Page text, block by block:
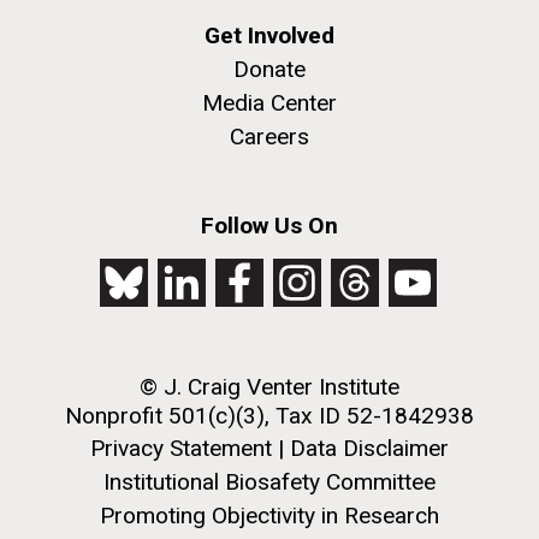
Advance Access JCVI
Metagenomics Reports
Application Note
A significant JCVI informatics development is JCVI
PAGE PAGE
4
in Yeast
Credit: J. Craig Venter Institute
J. Craig Venter Institute, La Jolla (building
Rock garden in courtyard. Nick Merrick © Hedrich Blessing
Get Involved
Donate
Media Center
Careers
Follow Us On
© J. Craig Venter Institute
Nonprofit 501(c)(3), Tax ID 52-1842938
Privacy Statement | Data Disclaimer
Institutional Biosafety Committee
Promoting Objectivity in Research